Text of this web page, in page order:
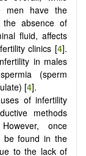
men have the
the absence of
fluid, affects
clinics [4].
in males
(sperm
[4].
of infertility
methods
once
be found in the
to the lack of